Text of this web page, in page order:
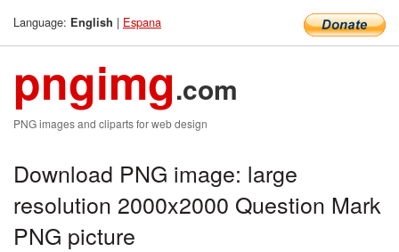
Language: English | Espana
pngimg.com
PNG images and cliparts for web design
Download PNG image: large
resolution 2000x2000 Question Mark
PNG picture